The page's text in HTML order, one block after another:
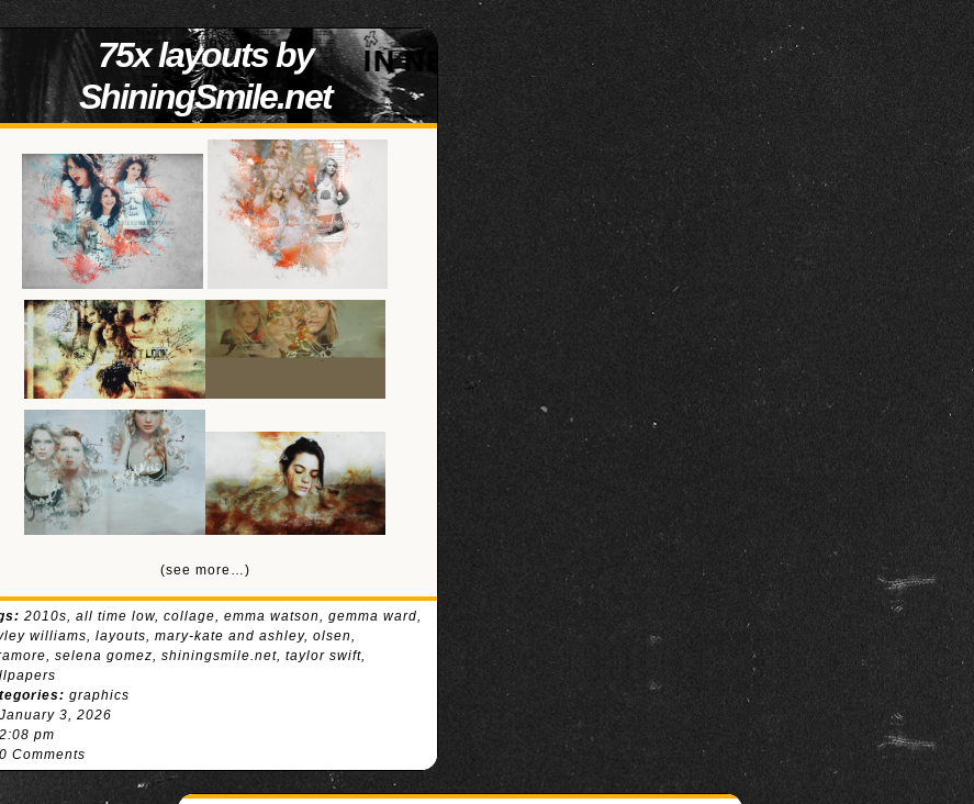
75x layouts by
ShiningSmile.net
(see more…)
2010s ,all time low,collage ,emma watson ,gemma ward
williams ,layouts ,mary-kate and ashley,olsen
,selena gomez ,shiningsmile.net ,taylor swift
graphics
January 3, 2026
2:08 pm
0 Comments